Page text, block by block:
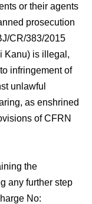
or their agents
prosecution
CR/383/2015
Kanu) is illegal,
infringement of
unlawful
as enshrined
of CFRN
the
any further step
No: